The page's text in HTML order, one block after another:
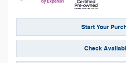
Start Your
Check